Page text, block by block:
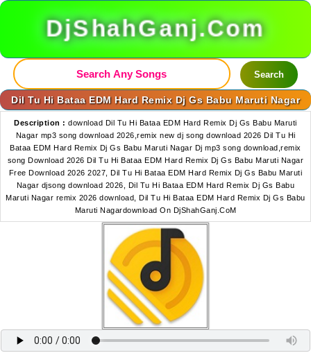
DjShahGanj.Com
Search
Dil Tu Hi Bataa EDM Hard Remix Dj Gs Babu Maruti Nagar
Description :download Dil Tu Hi Bataa EDM Hard Remix Dj Gs Babu Maruti
Nagar mp3 song download 2026,remix new dj song download 2026 Dil Tu Hi
Bataa EDM Hard Remix Dj Gs Babu Maruti Nagar Dj mp3 song download,remix
song Download 2026 Dil Tu Hi Bataa EDM Hard Remix Dj Gs Babu Maruti Nagar
Free Download 2026 2027, Dil Tu Hi Bataa EDM Hard Remix Dj Gs Babu Maruti
Nagar djsong download 2026, Dil Tu Hi Bataa EDM Hard Remix Dj Gs Babu
Maruti Nagar remix 2026 download, Dil Tu Hi Bataa EDM Hard Remix Dj Gs Babu
Maruti Nagardownload On DjShahGanj.CoM